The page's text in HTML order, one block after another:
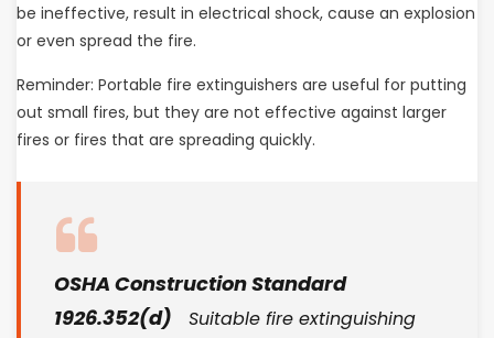
be ineffective, result in electrical shock, cause an explosion
or even spread the fire.
Reminder: Portable fire extinguishers are useful for putting
out small fires, but they are not effective against larger
fires or fires that are spreading quickly.
OSHA Construction Standard
1926.352(d)
Suitable fire extinguishing